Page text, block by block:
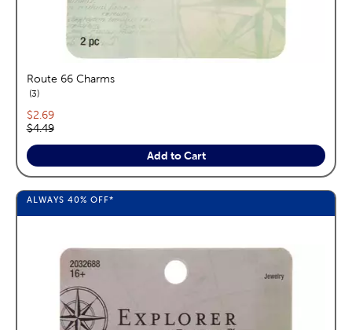
Route 66 Charms
3reviews
Current price:
$2.69
Original price:
$4.49
Add to Cart
ALWAYS 40% OFF*